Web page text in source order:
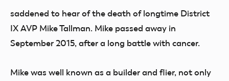
saddened to hear of the death of longtime District
IX AVP Mike Tallman. Mike passed away in
September 2015, after a long battle with cancer.
Mike was well known as a builder and flier, not only